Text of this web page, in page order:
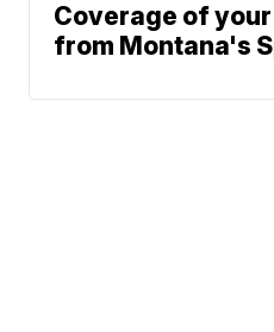
Coverage of
from Montana's